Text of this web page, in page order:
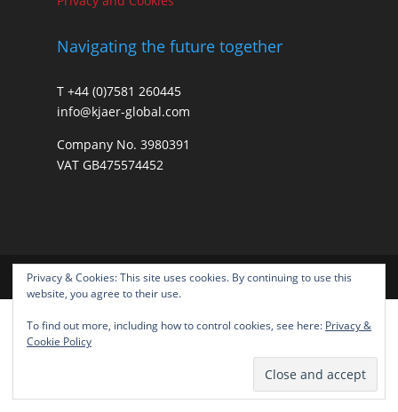
Navigating the future together
T +44 (0)7581 260445
info@kjaer-global.com
Company No. 3980391
VAT GB475574452
Privacy & Cookies: This site uses cookies. By continuing to use this
website, you agree to their use.
To find out more, including how to control cookies, see here: Privacy &
Cookie Policy